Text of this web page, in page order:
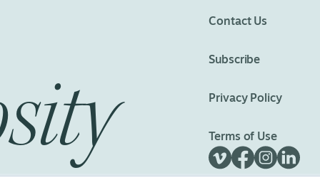
Contact Us
Subscribe
Privacy Policy
Terms of Use